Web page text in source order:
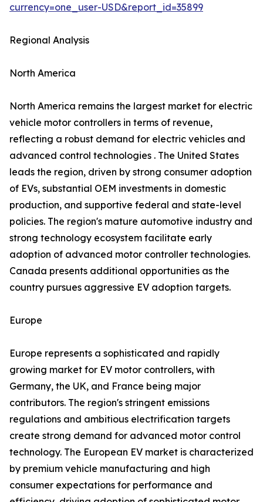
currency=one_user-USD&report_id=35899
Regional Analysis
North America
North America remains the largest market for electric
vehicle motor controllers in terms of revenue,
reflecting a robust demand for electric vehicles and
advanced control technologies . The United States
leads the region, driven by strong consumer adoption
of EVs, substantial OEM investments in domestic
production, and supportive federal and state-level
policies. The region's mature automotive industry and
strong technology ecosystem facilitate early
adoption of advanced motor controller technologies.
Canada presents additional opportunities as the
country pursues aggressive EV adoption targets.
Europe
Europe represents a sophisticated and rapidly
growing market for EV motor controllers, with
Germany, the UK, and France being major
contributors. The region's stringent emissions
regulations and ambitious electrification targets
create strong demand for advanced motor control
technology. The European EV market is characterized
by premium vehicle manufacturing and high
consumer expectations for performance and